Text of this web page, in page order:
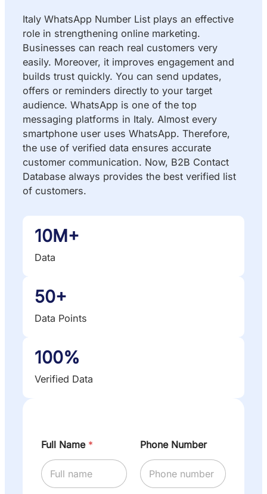
Italy WhatsApp Number List plays an effective
role in strengthening online marketing.
Businesses can reach real customers very
easily. Moreover, it improves engagement and
builds trust quickly. You can send updates,
offers or reminders directly to your target
audience. WhatsApp is one of the top
messaging platforms in Italy. Almost every
smartphone user uses WhatsApp. Therefore,
the use of verified data ensures accurate
customer communication. Now, B2B Contact
Database always provides the best verified list
of customers.
10M+
Data
50+
Data Points
100%
Verified Data
Full Name * Phone Number